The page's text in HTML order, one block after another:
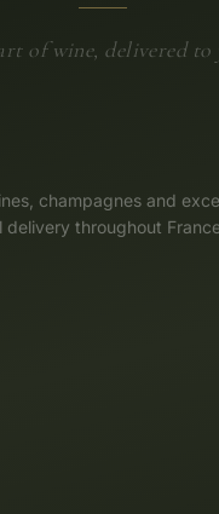
of wine, delivered to
champagnes and
delivery throughout